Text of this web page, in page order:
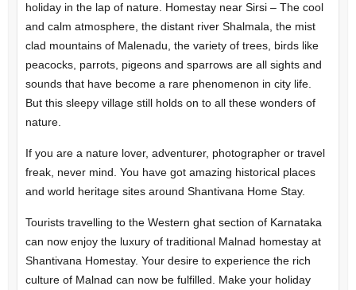
holiday in the lap of nature. Homestay near Sirsi – The cool
and calm atmosphere, the distant river Shalmala, the mist
clad mountains of Malenadu, the variety of trees, birds like
peacocks, parrots, pigeons and sparrows are all sights and
sounds that have become a rare phenomenon in city life.
But this sleepy village still holds on to all these wonders of
nature.
If you are a nature lover, adventurer, photographer or travel
freak, never mind. You have got amazing historical places
and world heritage sites around Shantivana Home Stay.
Tourists travelling to the Western ghat section of Karnataka
can now enjoy the luxury of traditional Malnad homestay at
Shantivana Homestay. Your desire to experience the rich
culture of Malnad can now be fulfilled. Make your holiday